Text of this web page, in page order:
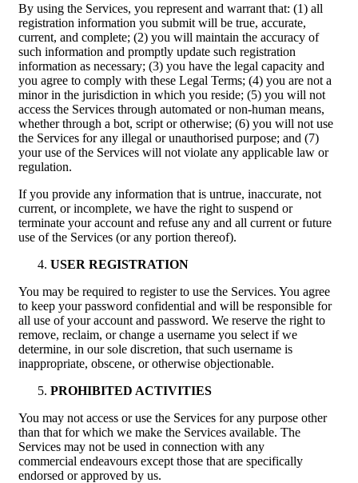
By using the Services, you represent and warrant that: (1) all
registration information you submit will be true, accurate,
current, and complete; (2) you will maintain the accuracy of
such information and promptly update such registration
information as necessary; (3) you have the legal capacity and
you agree to comply with these Legal Terms; (4) you are not a
minor in the jurisdiction in which you reside; (5) you will not
access the Services through automated or non-human means,
whether through a bot, script or otherwise; (6) you will not use
the Services for any illegal or unauthorised purpose; and (7)
your use of the Services will not violate any applicable law or
regulation.
If you provide any information that is untrue, inaccurate, not
current, or incomplete, we have the right to suspend or
terminate your account and refuse any and all current or future
use of the Services (or any portion thereof).
USER REGISTRATION
You may be required to register to use the Services. You agree
to keep your password confidential and will be responsible for
all use of your account and password. We reserve the right to
remove, reclaim, or change a username you select if we
determine, in our sole discretion, that such username is
inappropriate, obscene, or otherwise objectionable.
PROHIBITED ACTIVITIES
You may not access or use the Services for any purpose other
than that for which we make the Services available. The
Services may not be used in connection with any
commercial endeavours except those that are specifically
endorsed or approved by us.